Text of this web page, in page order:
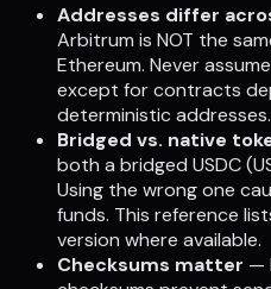
Addresses differ
Arbitrum is NOT the
Ethereum. Never
except for contracts
deterministic addresses.
Bridged vs. native
both a bridged USDC
Using the wrong one
funds. This reference
version where available.
Checksums matter —